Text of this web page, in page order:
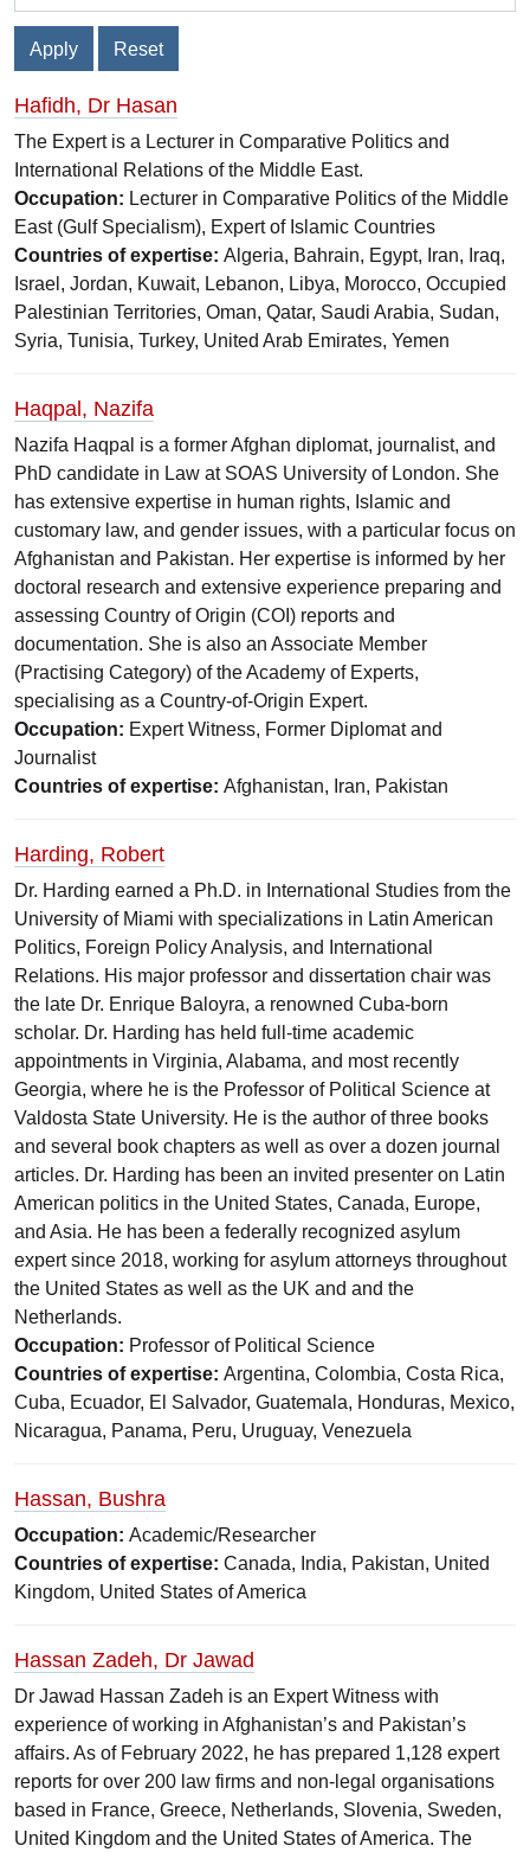
Hafidh, Dr Hasan
The Expert is a Lecturer in Comparative Politics and
International Relations of the Middle East.
Occupation: Lecturer in Comparative Politics of the Middle
East (Gulf Specialism), Expert of Islamic Countries
Countries of expertise: Algeria, Bahrain, Egypt, Iran, Iraq,
Israel, Jordan, Kuwait, Lebanon, Libya, Morocco, Occupied
Palestinian Territories, Oman, Qatar, Saudi Arabia, Sudan,
Syria, Tunisia, Turkey, United Arab Emirates, Yemen
Haqpal, Nazifa
Nazifa Haqpal is a former Afghan diplomat, journalist, and
PhD candidate in Law at SOAS University of London. She
has extensive expertise in human rights, Islamic and
customary law, and gender issues, with a particular focus on
Afghanistan and Pakistan. Her expertise is informed by her
doctoral research and extensive experience preparing and
assessing Country of Origin (COI) reports and
documentation. She is also an Associate Member
(Practising Category) of the Academy of Experts,
specialising as a Country-of-Origin Expert.
Occupation: Expert Witness, Former Diplomat and
Journalist
Countries of expertise: Afghanistan, Iran, Pakistan
Harding, Robert
Dr. Harding earned a Ph.D. in International Studies from the
University of Miami with specializations in Latin American
Politics, Foreign Policy Analysis, and International
Relations. His major professor and dissertation chair was
the late Dr. Enrique Baloyra, a renowned Cuba-born
scholar. Dr. Harding has held full-time academic
appointments in Virginia, Alabama, and most recently
Georgia, where he is the Professor of Political Science at
Valdosta State University. He is the author of three books
and several book chapters as well as over a dozen journal
articles. Dr. Harding has been an invited presenter on Latin
American politics in the United States, Canada, Europe,
and Asia. He has been a federally recognized asylum
expert since 2018, working for asylum attorneys throughout
the United States as well as the UK and and the
Netherlands.
Occupation: Professor of Political Science
Countries of expertise: Argentina, Colombia, Costa Rica,
Cuba, Ecuador, El Salvador, Guatemala, Honduras, Mexico,
Nicaragua, Panama, Peru, Uruguay, Venezuela
Hassan, Bushra
Occupation: Academic/Researcher
Countries of expertise: Canada, India, Pakistan, United
Kingdom, United States of America
Hassan Zadeh, Dr Jawad
Dr Jawad Hassan Zadeh is an Expert Witness with
experience of working in Afghanistan’s and Pakistan’s
affairs. As of February 2022, he has prepared 1,128 expert
reports for over 200 law firms and non-legal organisations
based in France, Greece, Netherlands, Slovenia, Sweden,
United Kingdom and the United States of America. The